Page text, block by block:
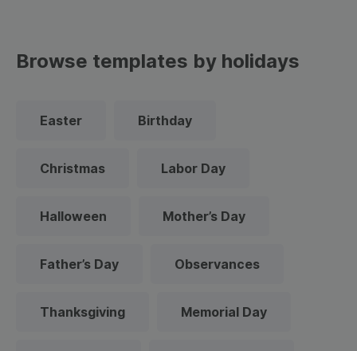
Browse templates by holidays
Easter Birthday
Christmas Labor Day
Halloween Mother’s Day
Father’s Day Observances
Thanksgiving Memorial Day